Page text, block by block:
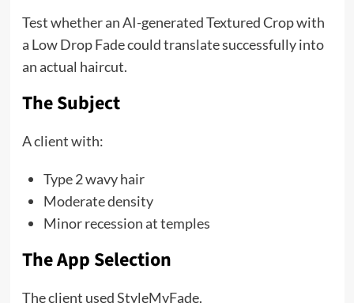
Test whether an AI-generated Textured Crop with
a Low Drop Fade could translate successfully into
an actual haircut.
The Subject
A client with:
Type 2 wavy hair
Moderate density
Minor recession at temples
The App Selection
The client used StyleMyFade.